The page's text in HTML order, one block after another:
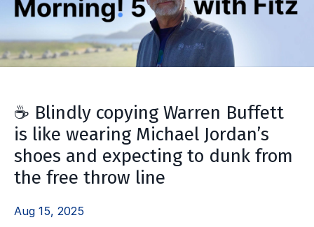
☕️ Blindly copying Warren Buffett
is like wearing Michael Jordan’s
shoes and expecting to dunk from
the free throw line
Aug 15, 2025